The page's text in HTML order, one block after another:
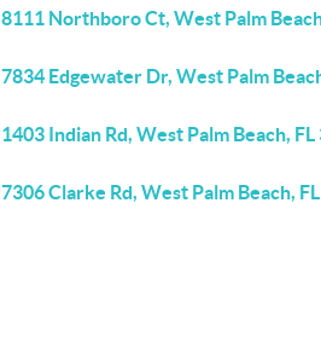
8111 Northboro Ct, West Palm
7834 Edgewater Dr, West Palm
1403 Indian Rd, West Palm Beach, FL
7306 Clarke Rd, West Palm Beach,